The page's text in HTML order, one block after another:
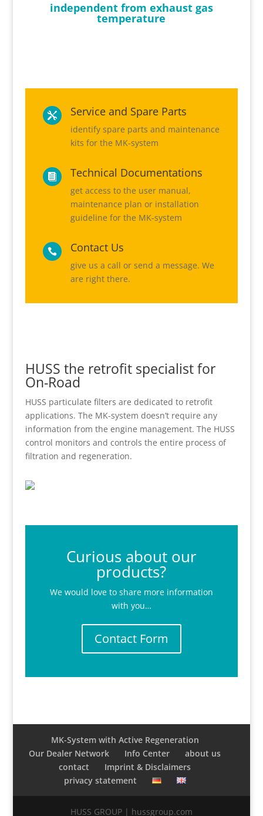
independent from exhaust gas
temperature
 Service and Spare Parts
identify spare parts and maintenance
kits for the MK-system
 Technical Documentations
get access to the user manual,
maintenance plan or installation
guideline for the MK-system
 Contact Us
give us a call or send a message. We
are right there.
HUSS the retrofit specialist for
On-Road
HUSS particulate filters are dedicated to retrofit
applications. The MK-system doesn’t require any
information from the engine management. The HUSS
control monitors and controls the entire process of
filtration and regeneration.
Curious about our
products?
We would love to share more information
with you…
Contact Form
MK-System with Active Regeneration
Our Dealer Network
Info Center
about us
contact
Imprint & Disclaimers
privacy statement
HUSS GROUP | hussgroup.com